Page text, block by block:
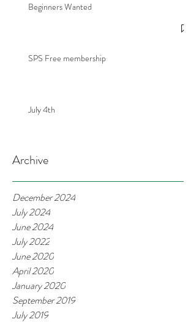
Beginners Wanted
SPS Free membership
July 4th
Archive
December 2024
July 2024
June 2024
July 2022
June 2020
April 2020
January 2020
September 2019
July 2019